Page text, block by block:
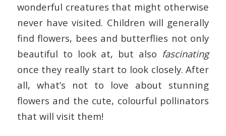
wonderful creatures that might otherwise
never have visited. Children will generally
find flowers, bees and butterflies not only
beautiful to look at, but also fascinating
once they really start to look closely. After
all, what’s not to love about stunning
flowers and the cute, colourful pollinators
that will visit them!